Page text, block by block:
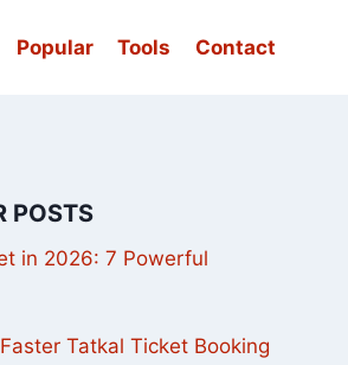
Popular Tools Contact
POSTS
in 2026: 7 Powerful
Tatkal Ticket Booking